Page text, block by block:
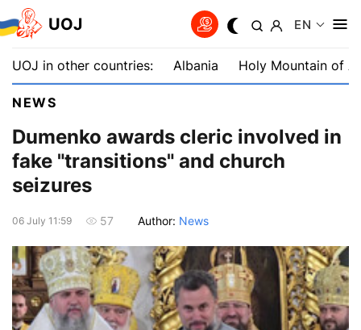
UOJ EN
UOJ in other countries: Albania Holy Mountain of
NEWS
Dumenko awards cleric involved in
fake "transitions" and church
seizures
06 July 11:59 57 Author: News